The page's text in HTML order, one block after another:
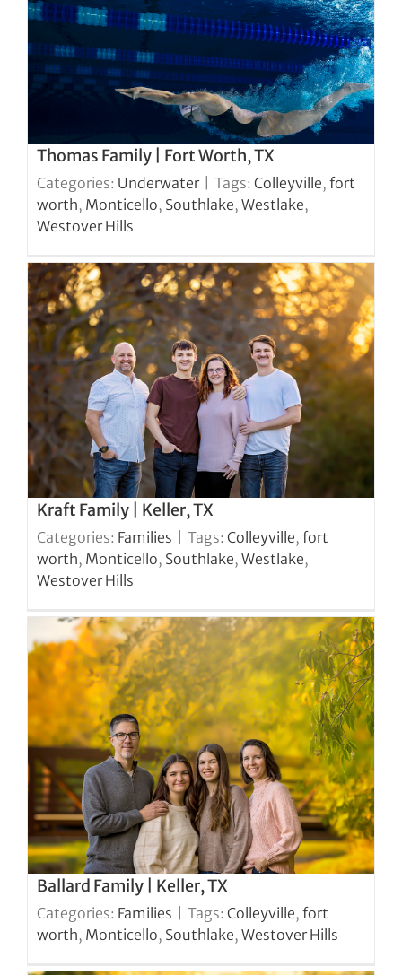
Thomas Family | Fort Worth, TX
Categories: Underwater Tags: Colleyville, fort
worth, Monticello, Southlake, Westlake,
Westover Hills
Kraft Family | Keller, TX
Categories: Families Tags: Colleyville, fort
worth, Monticello, Southlake, Westlake,
Westover Hills
Ballard Family | Keller, TX
Categories: Families Tags: Colleyville, fort
worth, Monticello, Southlake, Westover Hills